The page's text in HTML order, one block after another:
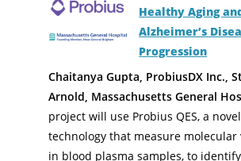
Healthy Aging
Alzheimer’s
Progression
Chaitanya Gupta, ProbiusDX Inc.,
Arnold, Massachusetts General
project will use Probius QES, a novel
technology that measure molecular
in blood plasma samples, to